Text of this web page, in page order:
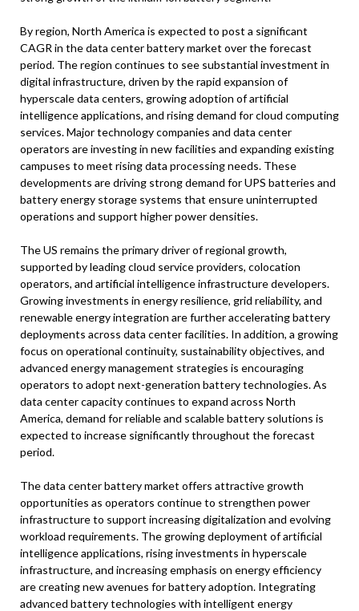
By region, North America is expected to post a significant
CAGR in the data center battery market over the forecast
period. The region continues to see substantial investment in
digital infrastructure, driven by the rapid expansion of
hyperscale data centers, growing adoption of artificial
intelligence applications, and rising demand for cloud computing
services. Major technology companies and data center
operators are investing in new facilities and expanding existing
campuses to meet rising data processing needs. These
developments are driving strong demand for UPS batteries and
battery energy storage systems that ensure uninterrupted
operations and support higher power densities.
The US remains the primary driver of regional growth,
supported by leading cloud service providers, colocation
operators, and artificial intelligence infrastructure developers.
Growing investments in energy resilience, grid reliability, and
renewable energy integration are further accelerating battery
deployments across data center facilities. In addition, a growing
focus on operational continuity, sustainability objectives, and
advanced energy management strategies is encouraging
operators to adopt next-generation battery technologies. As
data center capacity continues to expand across North
America, demand for reliable and scalable battery solutions is
expected to increase significantly throughout the forecast
period.
The data center battery market offers attractive growth
opportunities as operators continue to strengthen power
infrastructure to support increasing digitalization and evolving
workload requirements. The growing deployment of artificial
intelligence applications, rising investments in hyperscale
infrastructure, and increasing emphasis on energy efficiency
are creating new avenues for battery adoption. Integrating
advanced battery technologies with intelligent energy